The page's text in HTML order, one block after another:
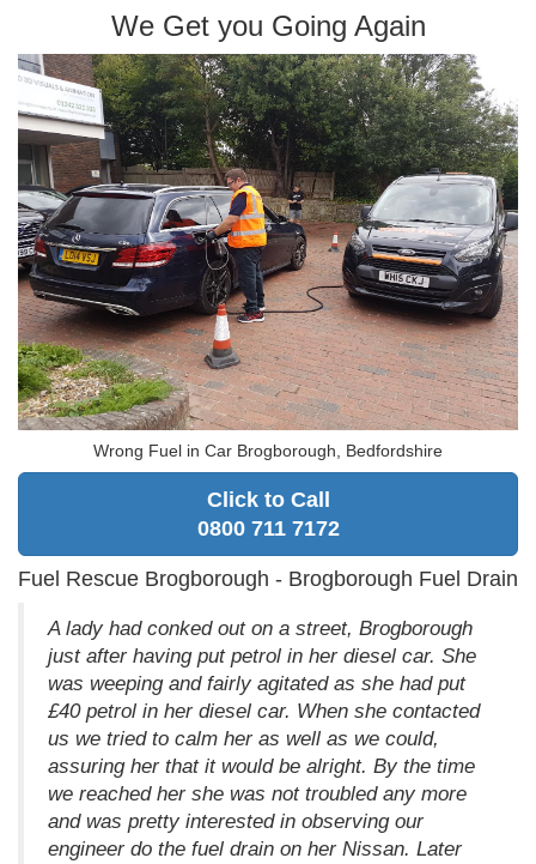
We Get you Going Again
Wrong Fuel in Car Brogborough, Bedfordshire
Click to Call
0800 711 7172
Fuel Rescue Brogborough - Brogborough Fuel Drain
A lady had conked out on a street, Brogborough
just after having put petrol in her diesel car. She
was weeping and fairly agitated as she had put
£40 petrol in her diesel car. When she contacted
us we tried to calm her as well as we could,
assuring her that it would be alright. By the time
we reached her she was not troubled any more
and was pretty interested in observing our
engineer do the fuel drain on her Nissan. Later